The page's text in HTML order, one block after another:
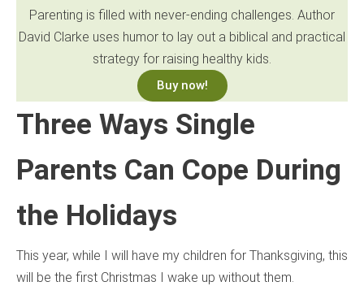
Parenting is filled with never-ending challenges. Author
David Clarke uses humor to lay out a biblical and practical
strategy for raising healthy kids.
Buy now!
Three Ways Single
Parents Can Cope During
the Holidays
This year, while I will have my children for Thanksgiving, this
will be the first Christmas I wake up without them.